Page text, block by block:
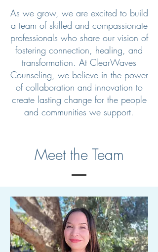
As we grow, we are excited to build
a team of skilled and compassionate
professionals who share our vision of
fostering connection, healing, and
transformation. At ClearWaves
Counseling, we believe in the power
of collaboration and innovation to
create lasting change for the people
and communities we support.
Meet the Team